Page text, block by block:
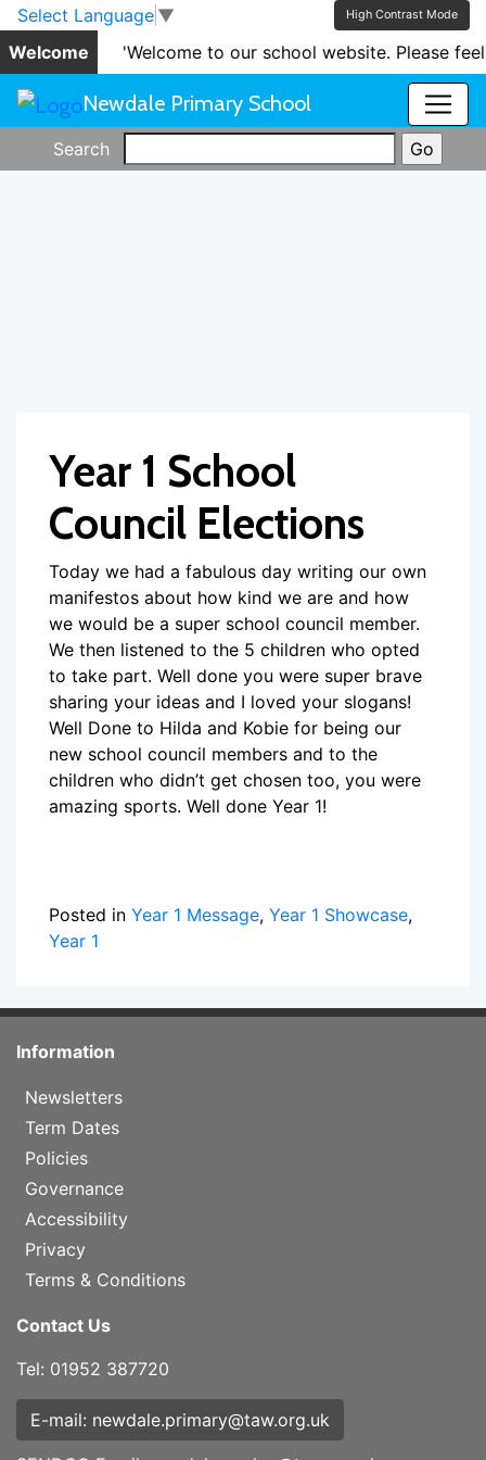
Skip to main content
Skip to footer
Select Language ▼ High Contrast Mode
Welcome 'Welcome to our school website. Please
Newdale Primary School
Search
Year 1 School
Council Elections
Today we had a fabulous day writing our own
manifestos about how kind we are and how
we would be a super school council member.
We then listened to the 5 children who opted
to take part. Well done you were super brave
sharing your ideas and I loved your slogans!
Well Done to Hilda and Kobie for being our
new school council members and to the
children who didn’t get chosen too, you were
amazing sports. Well done Year 1!
Posted in Year 1 Message, Year 1 Showcase,
Year 1
Information
Newsletters
Term Dates
Policies
Governance
Accessibility
Privacy
Terms & Conditions
Contact Us
Tel: 01952 387720
E-mail: newdale.primary@taw.org.uk